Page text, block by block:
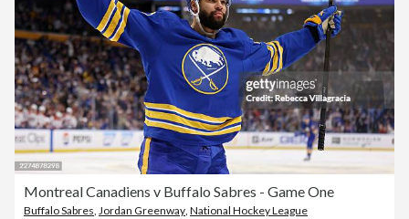
Montreal Canadiens v Buffalo Sabres - Game One
Buffalo Sabres, Jordan Greenway, National Hockey League